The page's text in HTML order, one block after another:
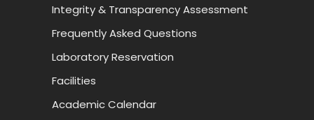
Integrity & Transparency Assessment
Frequently Asked Questions
Laboratory Reservation
Facilities
Academic Calendar